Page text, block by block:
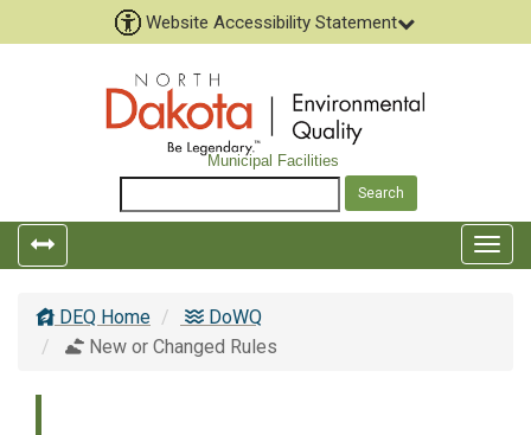
Website Accessibility Statement
Municipal Facilities
DEQ Home
DoWQ
New or Changed Rules